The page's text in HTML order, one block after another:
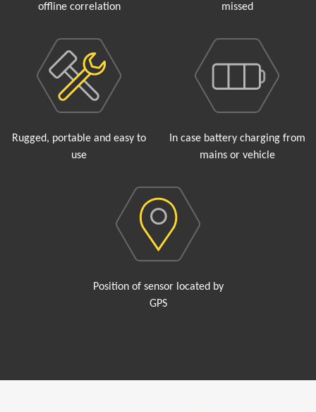
offline correlation
missed
Rugged, portable and easy to
use
In case battery charging from
mains or vehicle
Position of sensor located by
GPS